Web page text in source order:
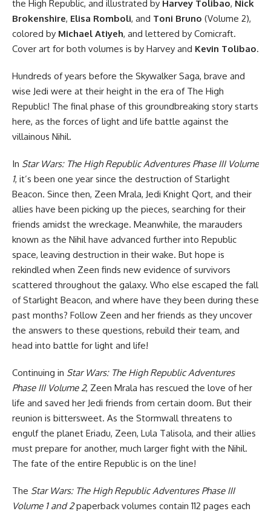
the High Republic, and illustrated by Harvey Tolibao, Nick
Brokenshire, Elisa Romboli, and Toni Bruno (Volume 2),
colored by Michael Atiyeh, and lettered by Comicraft.
Cover art for both volumes is by Harvey and Kevin Tolibao.
Hundreds of years before the Skywalker Saga, brave and
wise Jedi were at their height in the era of The High
Republic! The final phase of this groundbreaking story starts
here, as the forces of light and life battle against the
villainous Nihil.
In Star Wars: The High Republic Adventures Phase III Volume
1, it’s been one year since the destruction of Starlight
Beacon. Since then, Zeen Mrala, Jedi Knight Qort, and their
allies have been picking up the pieces, searching for their
friends amidst the wreckage. Meanwhile, the marauders
known as the Nihil have advanced further into Republic
space, leaving destruction in their wake. But hope is
rekindled when Zeen finds new evidence of survivors
scattered throughout the galaxy. Who else escaped the fall
of Starlight Beacon, and where have they been during these
past months? Follow Zeen and her friends as they uncover
the answers to these questions, rebuild their team, and
head into battle for light and life!
Continuing in Star Wars: The High Republic Adventures
Phase III Volume 2, Zeen Mrala has rescued the love of her
life and saved her Jedi friends from certain doom. But their
reunion is bittersweet. As the Stormwall threatens to
engulf the planet Eriadu, Zeen, Lula Talisola, and their allies
must prepare for another, much larger fight with the Nihil.
The fate of the entire Republic is on the line!
The Star Wars: The High Republic Adventures Phase III
Volume 1 and 2paperback volumes contain 112 pages each